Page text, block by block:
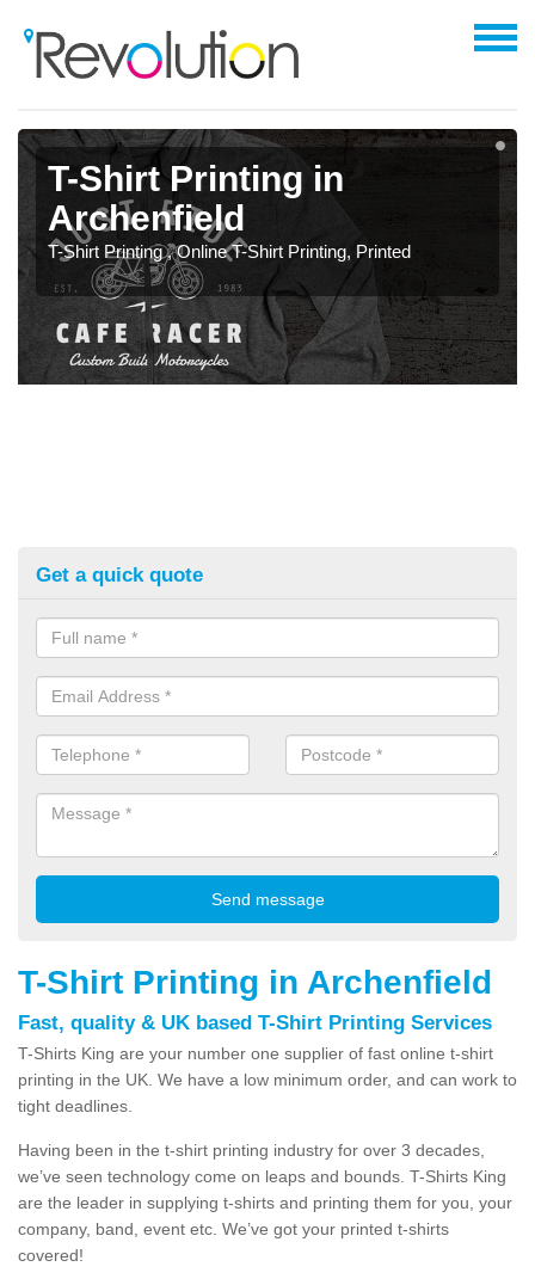
T-Shirt Printing in
Archenfield
T-Shirt Printing , Online T-Shirt Printing, Printed
Get a quick quote
T-Shirt Printing in Archenfield
Fast, quality & UK based T-Shirt Printing Services
T-Shirts King are your number one supplier of fast online t-shirt
printing in the UK. We have a low minimum order, and can work to
tight deadlines.
Having been in the t-shirt printing industry for over 3 decades,
we’ve seen technology come on leaps and bounds. T-Shirts King
are the leader in supplying t-shirts and printing them for you, your
company, band, event etc. We’ve got your printed t-shirts
covered!